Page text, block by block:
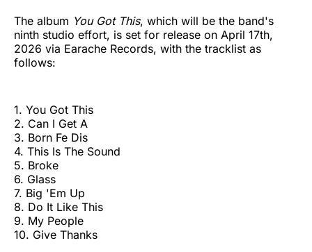
The album You Got This, which will be the band's
ninth studio effort, is set for release on April 17th,
2026 via Earache Records, with the tracklist as
follows:
1. You Got This
2. Can I Get A
3. Born Fe Dis
4. This Is The Sound
5. Broke
6. Glass
7. Big 'Em Up
8. Do It Like This
9. My People
10. Give Thanks